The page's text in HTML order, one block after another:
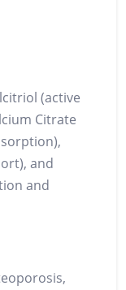
(active
Citrate
and
and